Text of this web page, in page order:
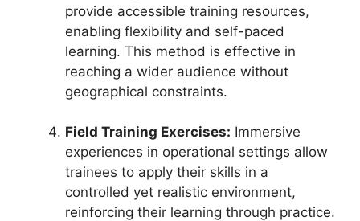
provide accessible training resources,
enabling flexibility and self-paced
learning. This method is effective in
reaching a wider audience without
geographical constraints.
Field Training Exercises: Immersive
experiences in operational settings allow
trainees to apply their skills in a
controlled yet realistic environment,
reinforcing their learning through practice.